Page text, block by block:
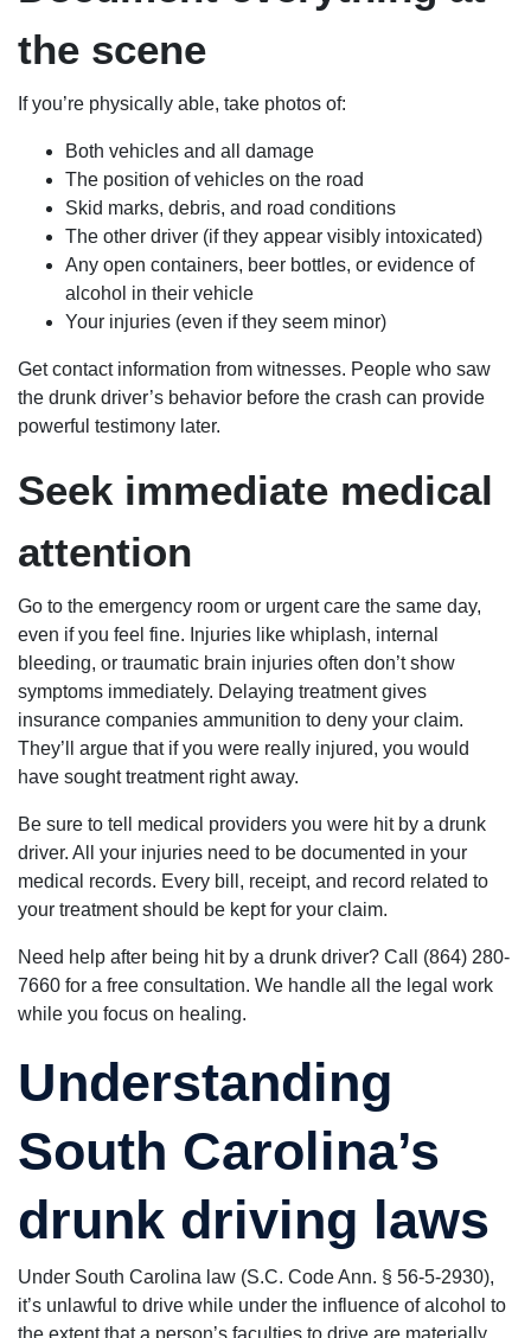
the scene
If you’re physically able, take photos of:
Both vehicles and all damage
The position of vehicles on the road
Skid marks, debris, and road conditions
The other driver (if they appear visibly intoxicated)
Any open containers, beer bottles, or evidence of
alcohol in their vehicle
Your injuries (even if they seem minor)
Get contact information from witnesses. People who saw
the drunk driver’s behavior before the crash can provide
powerful testimony later.
Seek immediate medical
attention
Go to the emergency room or urgent care the same day,
even if you feel fine. Injuries like whiplash, internal
bleeding, or traumatic brain injuries often don’t show
symptoms immediately. Delaying treatment gives
insurance companies ammunition to deny your claim.
They’ll argue that if you were really injured, you would
have sought treatment right away.
Be sure to tell medical providers you were hit by a drunk
driver. All your injuries need to be documented in your
medical records. Every bill, receipt, and record related to
your treatment should be kept for your claim.
Need help after being hit by a drunk driver? Call (864) 280-
7660 for a free consultation. We handle all the legal work
while you focus on healing.
Understanding
South Carolina’s
drunk driving laws
Under South Carolina law (S.C. Code Ann. § 56-5-2930),
it’s unlawful to drive while under the influence of alcohol to